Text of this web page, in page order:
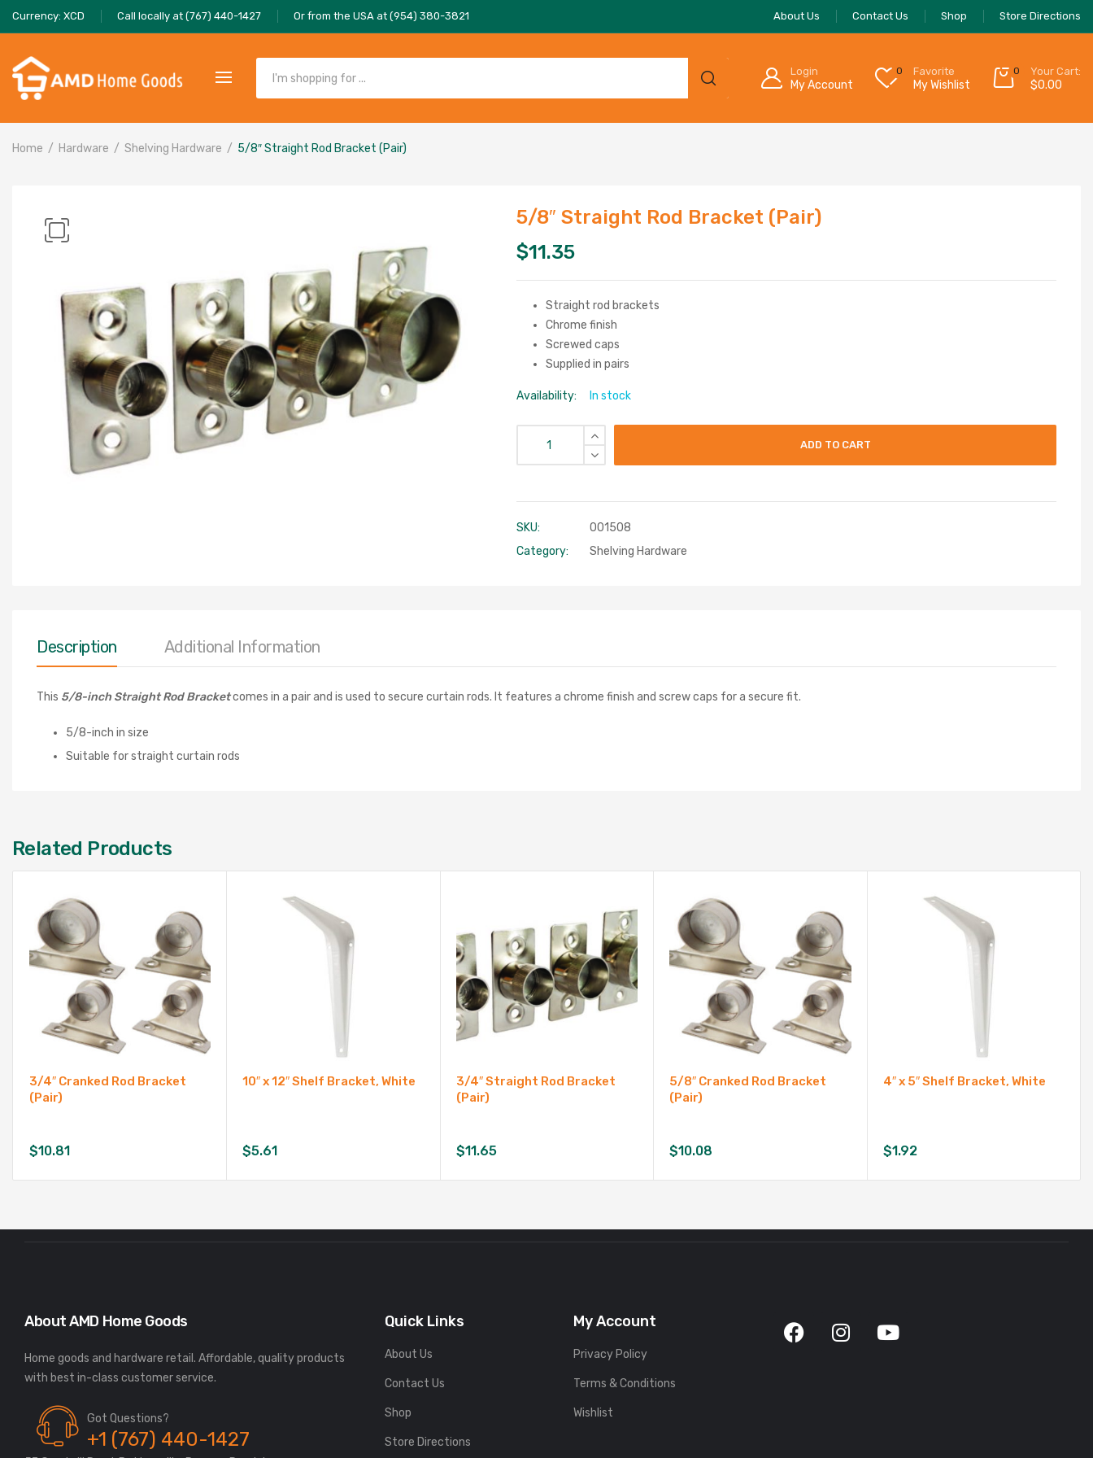
Currency: XCD Call locally at (767) 440-1427 Or from the USA at (954) 380-3821 About Us Contact Us Shop Store Directions
Login
My Account
0 Favorite
My Wishlist
0 Your Cart:
$0.00
Home Hardware Shelving Hardware 5/8″ Straight Rod Bracket (Pair)
5/8″ Straight Rod Bracket (Pair)
$11.35
Straight rod brackets
Chrome finish
Screwed caps
Supplied in pairs
Availability: In stock
ADD TO CART
SKU:
001508
Category:
Shelving Hardware
Description Additional Information
This 5/8-inch Straight Rod Bracketcomes in a pair and is used to secure curtain rods. It features a chrome finish and screw caps for a secure fit.
5/8-inch in size
Suitable for straight curtain rods
Related Products
3/4″ Cranked Rod Bracket
(Pair)
$10.81
10″ x 12″ Shelf Bracket, White
$5.61
3/4″ Straight Rod Bracket
(Pair)
$11.65
5/8″ Cranked Rod Bracket
(Pair)
$10.08
4″ x 5″ Shelf Bracket, White
$1.92
About AMD Home Goods
Home goods and hardware retail. Affordable, quality products
Got Questions?
+1 (767) 440-1427
Quick Links
About Us
Contact Us
Shop
Store Directions
My Account
Privacy Policy
Terms & Conditions
Wishlist